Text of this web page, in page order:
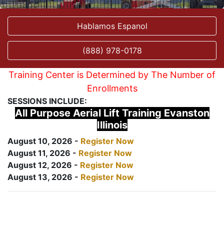
Hablamos Espanol
(888) 978-0178
Training Center is Determined by The Number of
Enrollments
SESSIONS INCLUDE:
All Purpose Aerial Lift Training Evanston
Illinois
August 10, 2026 - Register Now
August 11, 2026 - Register Now
August 12, 2026 - Register Now
August 13, 2026 - Register Now